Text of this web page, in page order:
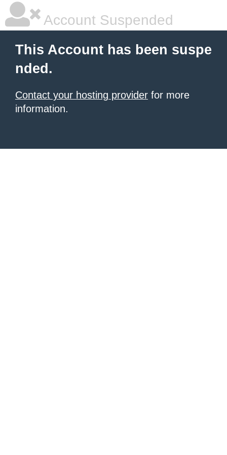
Account Suspended
This Account has been suspe
nded.
Contact your hosting provider for more
information.